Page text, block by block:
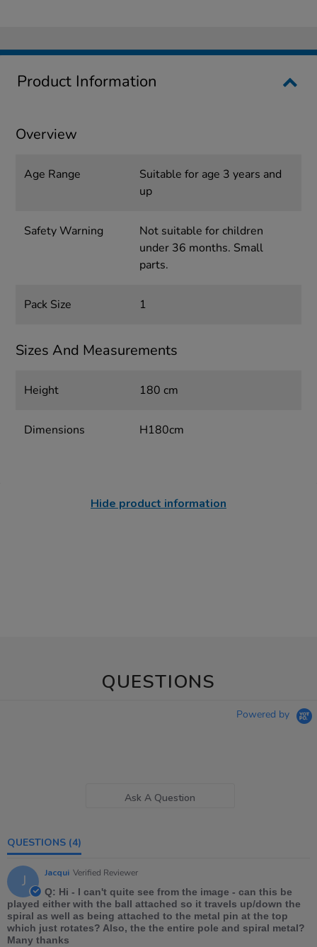
Product Information
Overview
Age Range
Suitable for age 3 years and
up
Safety Warning
Not suitable for children
under 36 months. Small
parts.
Pack Size 1
Sizes And Measurements
Height 180 cm
Dimensions H180cm
Hide product information
QUESTIONS
Powered by
Ask A Question
QUESTIONS (4)
J Jacqui Verified Reviewer
Q: Hi - I can't quite see from the image - can this be
played either with the ball attached so it travels up/down the
spiral as well as being attached to the metal pin at the top
which just rotates? Also, the the entire pole and spiral metal?
Many thanks